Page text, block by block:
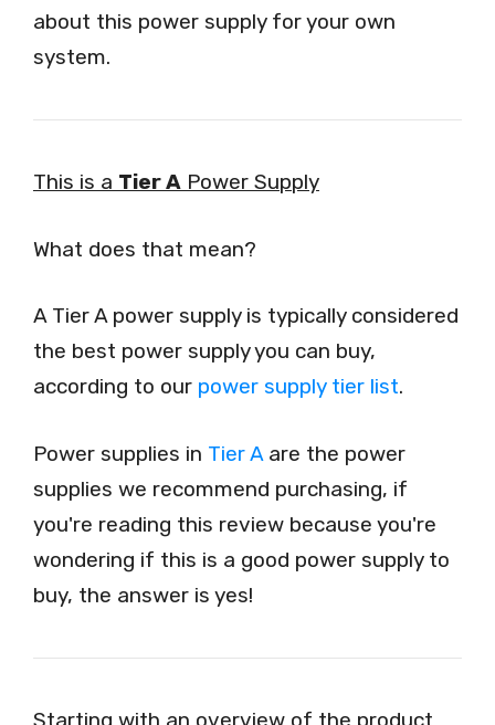
about this power supply for your own
system.
This is a Tier A Power Supply
What does that mean?
A Tier A power supply is typically considered
the best power supply you can buy,
according to our power supply tier list.
Power supplies in Tier A are the power
supplies we recommend purchasing, if
you're reading this review because you're
wondering if this is a good power supply to
buy, the answer is yes!
Starting with an overview of the product